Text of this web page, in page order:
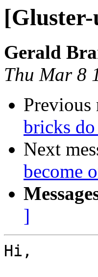
Gerald
Thu Mar 8
Previous
bricks
Next
become
]
Hi,